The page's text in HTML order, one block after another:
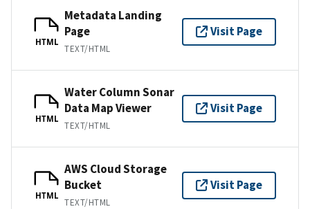
HTML
Metadata Landing
Page
TEXT/HTML
Visit Page
HTML
Water Column Sonar
Data Map Viewer
TEXT/HTML
Visit Page
HTML
AWS Cloud Storage
Bucket
TEXT/HTML
Visit Page